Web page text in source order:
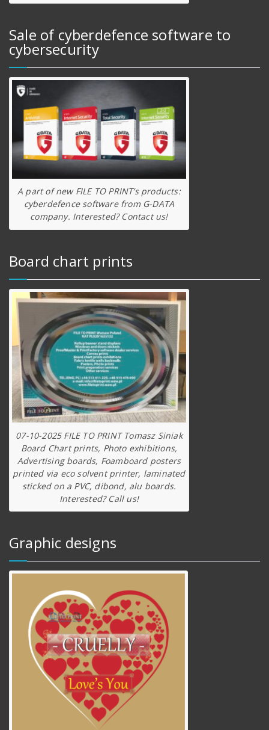
Sale of cyberdefence software to
cybersecurity
A part of new FILE TO PRINT’s products:
cyberdefence software from G-DATA
company. Interested? Contact us!
Board chart prints
07-10-2025 FILE TO PRINT Tomasz Siniak
Board Chart prints, Photo exhibitions,
Advertising boards, Foamboard posters
printed via eco solvent printer, laminated
sticked on a PVC, dibond, alu boards.
Interested? Call us!
Graphic designs